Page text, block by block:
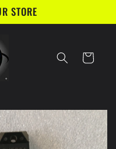
STORE
Cart